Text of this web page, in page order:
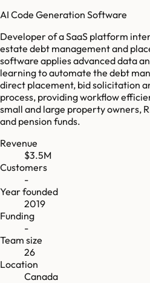
AI Code Generation Software
Developer of a SaaS platform
estate debt management and
software applies advanced data
learning to automate the debt
direct placement, bid solicitation
process, providing workflow
small and large property owners,
and pension funds.
Revenue
$3.5M
Customers
-
Year founded
2019
Funding
-
Team size
26
Location
Canada